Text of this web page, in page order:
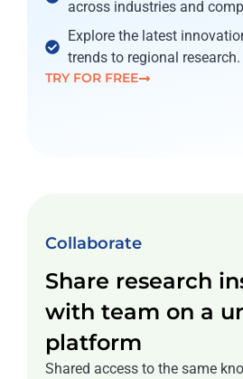
across industries and
Explore the latest
trends to regional research.
TRY FOR FREE
Collaborate
Share research
with team on a
platform
Shared access to the same